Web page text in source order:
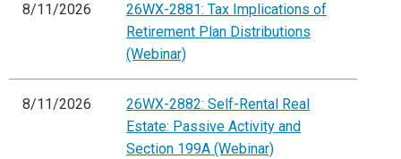
8/11/2026
26WX-2881: Tax Implications of
Retirement Plan Distributions
(Webinar)
8/11/2026
26WX-2882: Self-Rental Real
Estate: Passive Activity and
Section 199A (Webinar)